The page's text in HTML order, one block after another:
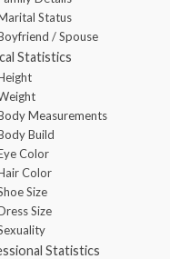
Status
/ Spouse
Statistics
Measurements
Build
Color
Color
Size
Size
Statistics